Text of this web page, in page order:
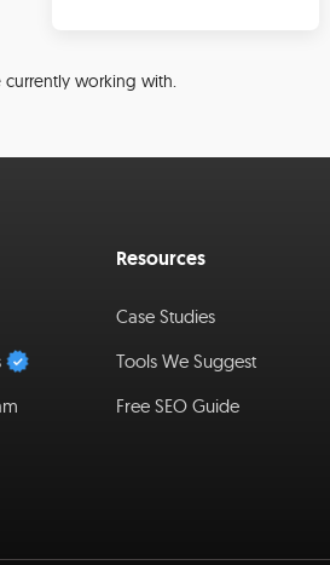
working with.
Resources
Case Studies
Tools We Suggest
Free SEO Guide